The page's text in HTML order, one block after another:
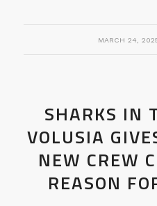
MARCH 24,
/
SHARKS IN
VOLUSIA
NEW CREW
REASON